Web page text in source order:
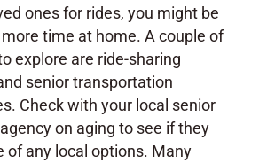
ones for rides, you might be
time at home. A couple of
explore are ride-sharing
senior transportation
Check with your local senior
on aging to see if they
of any local options. Many